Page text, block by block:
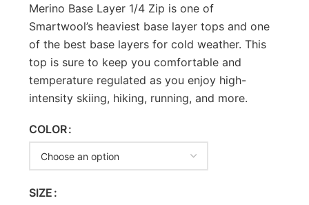
Merino Base Layer 1/4 Zip is one of
Smartwool’s heaviest base layer tops and one
of the best base layers for cold weather. This
top is sure to keep you comfortable and
temperature regulated as you enjoy high-
intensity skiing, hiking, running, and more.
COLOR
SIZE